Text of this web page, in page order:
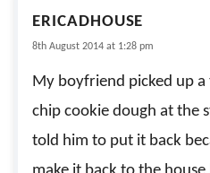
ERICADHOUSE
8th August 2014 at 1:28 pm
My boyfriend picked up a
chip cookie dough at the
told him to put it back